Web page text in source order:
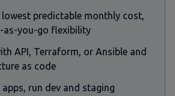
predictable monthly cost,
as-you-go flexibility
API, Terraform, or Ansible and
as code
run dev and staging